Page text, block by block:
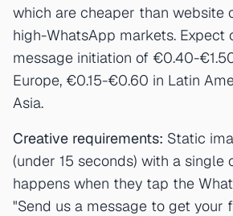
which are cheaper than website
high-WhatsApp markets. Expect
message initiation of €0.40-
Europe, €0.15-€0.60 in Latin
Asia.
Creative requirements: Static
(under 15 seconds) with a single
happens when they tap the
"Send us a message to get your